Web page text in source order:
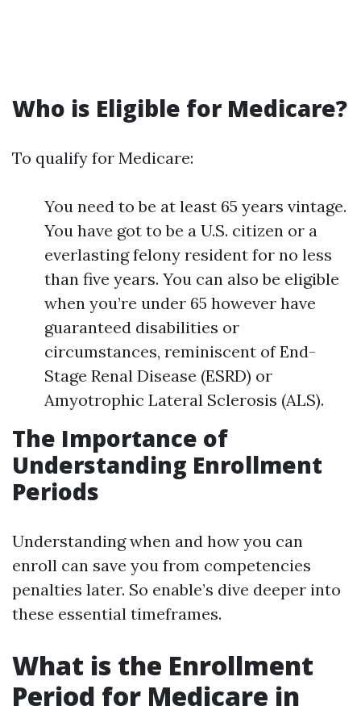
Who is Eligible for Medicare?
To qualify for Medicare:
You need to be at least 65 years vintage.
You have got to be a U.S. citizen or a
everlasting felony resident for no less
than five years. You can also be eligible
when you’re under 65 however have
guaranteed disabilities or
circumstances, reminiscent of End-
Stage Renal Disease (ESRD) or
Amyotrophic Lateral Sclerosis (ALS).
The Importance of
Understanding Enrollment
Periods
Understanding when and how you can
enroll can save you from competencies
penalties later. So enable’s dive deeper into
these essential timeframes.
What is the Enrollment
Period for Medicare in